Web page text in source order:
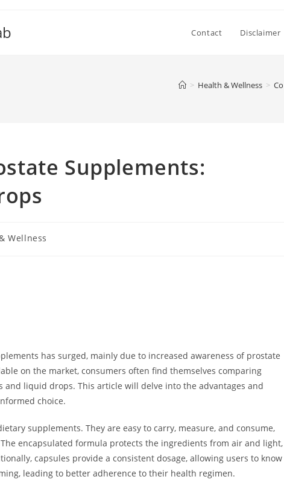
Contact Disclaimer
> Health & Wellness >
Supplements:
Wellness
has surged, mainly due to increased awareness of prostate
on the market, consumers often find themselves comparing
liquid drops. This article will delve into the advantages and
choice.
supplements. They are easy to carry, measure, and consume,
encapsulated formula protects the ingredients from air and light,
capsules provide a consistent dosage, allowing users to know
leading to better adherence to their health regimen.